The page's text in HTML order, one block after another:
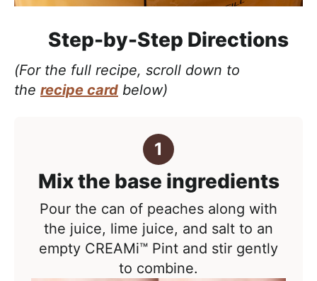
Step-by-Step Directions
(For the full recipe, scroll down to
the recipe card below)
Mix the base ingredients
Pour the can of peaches along with
the juice, lime juice, and salt to an
empty CREAMi™ Pint and stir gently
to combine.